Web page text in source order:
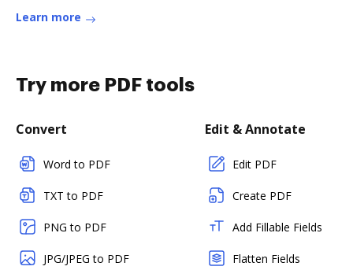
Learn more
Try more PDF tools
Convert
Word to PDF
TXT to PDF
PNG to PDF
JPG/JPEG to PDF
Edit & Annotate
Edit PDF
Create PDF
Add Fillable Fields
Flatten Fields